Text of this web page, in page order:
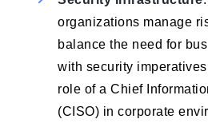
organizations manage
balance the need for
with security
role of a Chief
(CISO) in corporate